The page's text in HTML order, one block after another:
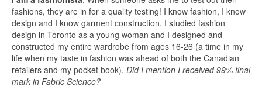
fashions, they are in for a quality testing! I know fashion, I know
design and I know garment construction. I studied fashion
design in Toronto as a young woman and I designed and
constructed my entire wardrobe from ages 16-26 (a time in my
life when my taste in fashion was ahead of both the Canadian
retailers and my pocket book). Did I mention I received 99% final
mark in Fabric Science?